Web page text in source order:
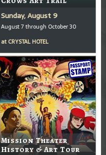
Sunday, August 9
August 7 through October 30
at CRYSTAL HOTEL
Mission Theater
History & Art Tour